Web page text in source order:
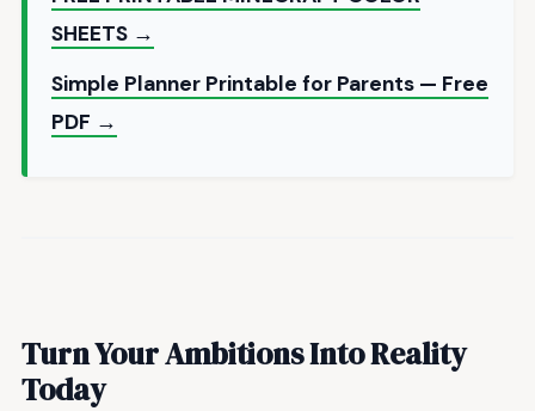
SHEETS →
Simple Planner Printable for Parents — Free
PDF →
Turn Your Ambitions Into Reality
Today